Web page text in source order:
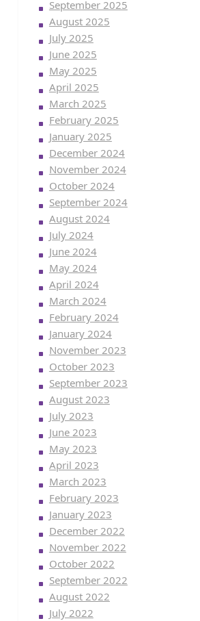
September 2025
August 2025
July 2025
June 2025
May 2025
April 2025
March 2025
February 2025
January 2025
December 2024
November 2024
October 2024
September 2024
August 2024
July 2024
June 2024
May 2024
April 2024
March 2024
February 2024
January 2024
November 2023
October 2023
September 2023
August 2023
July 2023
June 2023
May 2023
April 2023
March 2023
February 2023
January 2023
December 2022
November 2022
October 2022
September 2022
August 2022
July 2022